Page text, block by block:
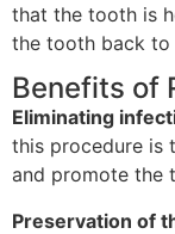
that the tooth is
the tooth back to
Benefits of
Eliminating
this procedure is
and promote the
Preservation of